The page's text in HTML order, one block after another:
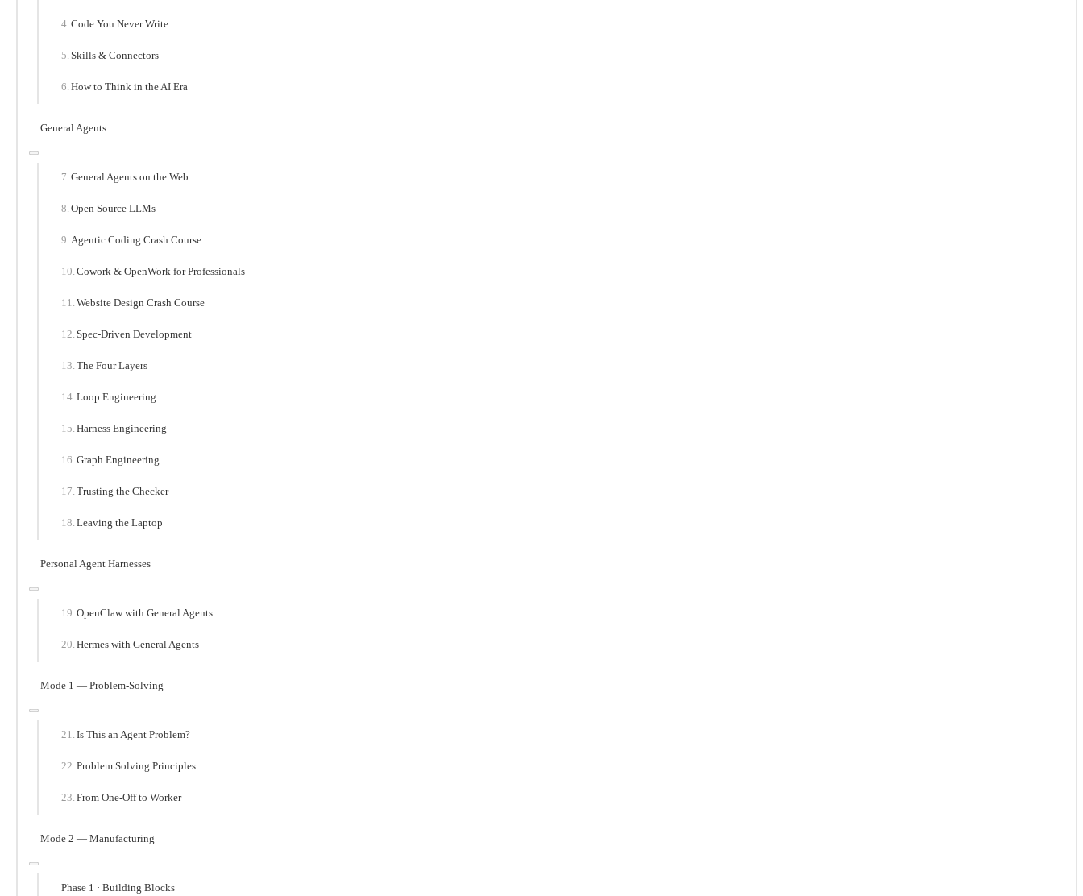
Code You Never Write
Skills & Connectors
How to Think in the AI Era
General Agents
General Agents on the Web
Open Source LLMs
Agentic Coding Crash Course
Cowork & OpenWork for Professionals
Website Design Crash Course
Spec-Driven Development
The Four Layers
Loop Engineering
Harness Engineering
Graph Engineering
Trusting the Checker
Leaving the Laptop
Personal Agent Harnesses
OpenClaw with General Agents
Hermes with General Agents
Mode 1 — Problem-Solving
Is This an Agent Problem?
Problem Solving Principles
From One-Off to Worker
Mode 2 — Manufacturing
Phase 1 · Building Blocks